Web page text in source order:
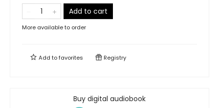
Add to cart
More available to order
Add tofavorites Registry
Buy digital audiobook